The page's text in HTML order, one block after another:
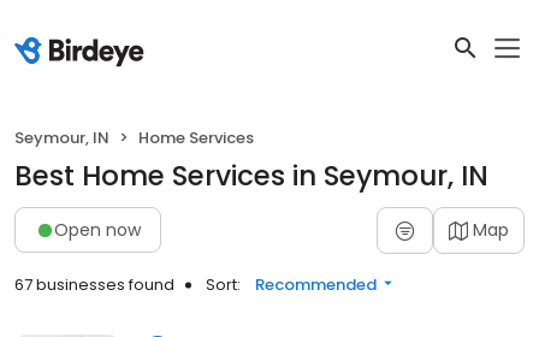
Seymour, IN Home Services
Best Home Services in Seymour, IN
Open now Map
67 businesses found Sort: Recommended